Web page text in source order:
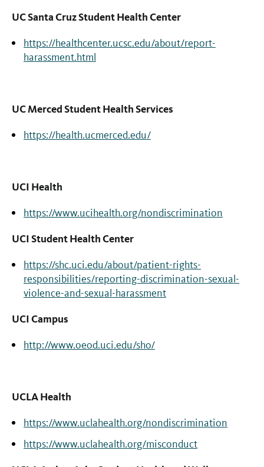
UC Santa Cruz Student Health Center
https://healthcenter.ucsc.edu/about/report-
harassment.html
UC Merced Student Health Services
https://health.ucmerced.edu/
UCI Health
https://www.ucihealth.org/nondiscrimination
UCI Student Health Center
https://shc.uci.edu/about/patient-rights-
responsibilities/reporting-discrimination-sexual-
violence-and-sexual-harassment
UCI Campus
http://www.oeod.uci.edu/sho/
UCLA Health
https://www.uclahealth.org/nondiscrimination
https://www.uclahealth.org/misconduct